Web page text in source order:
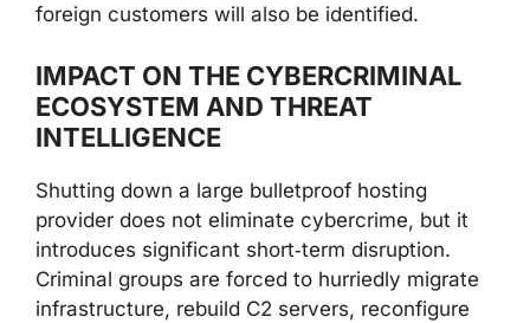
foreign customers will also be identified.
IMPACT ON THE CYBERCRIMINAL
ECOSYSTEM AND THREAT
INTELLIGENCE
Shutting down a large bulletproof hosting
provider does not eliminate cybercrime, but it
introduces significant short‑term disruption.
Criminal groups are forced to hurriedly migrate
infrastructure, rebuild C2 servers, reconfigure